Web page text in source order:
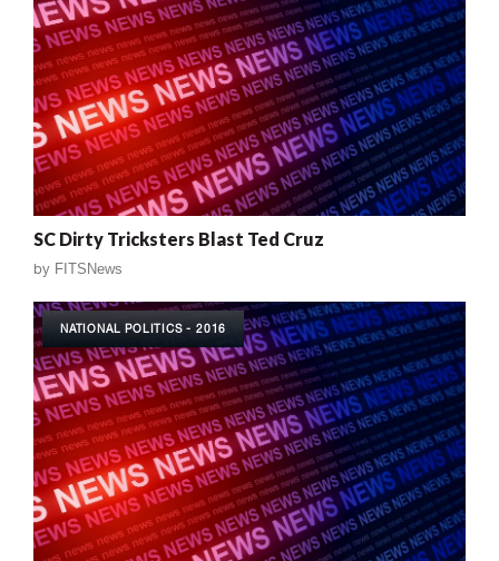
SC Dirty Tricksters Blast Ted Cruz
by FITSNews
NATIONAL POLITICS - 2016